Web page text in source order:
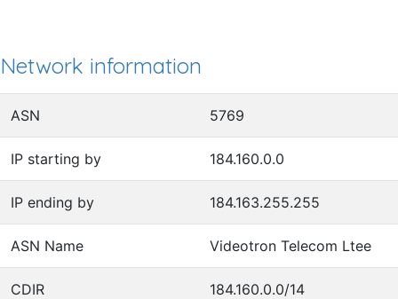
Network information
ASN 5769
IP starting by 184.160.0.0
IP ending by 184.163.255.255
ASN Name Videotron Telecom Ltee
CDIR 184.160.0.0/14